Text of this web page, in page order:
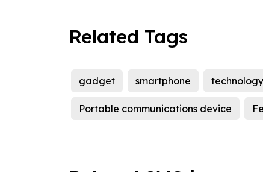
Related Tags
gadget smartphone technology
Portable communications device